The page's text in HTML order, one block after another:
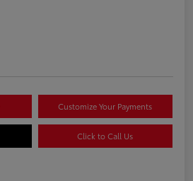
Customize Your Payments
Click to Call Us